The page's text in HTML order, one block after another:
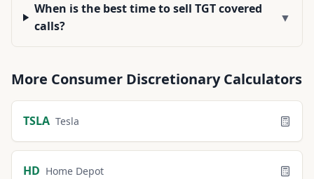
When is the best time to sell TGT covered
calls?
▼
More Consumer DiscretionaryCalculators
TSLA Tesla
HD Home Depot